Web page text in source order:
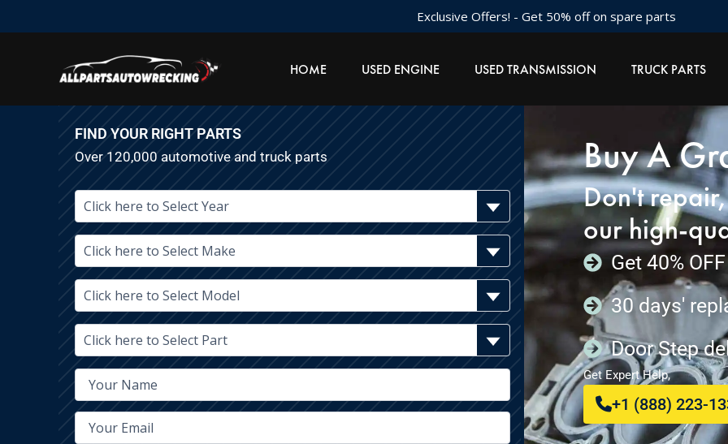
to
Exclusive Offers! - Get 50% off on spare parts
HOME USED ENGINE USED TRANSMISSION TRUCK PARTS
FIND YOUR RIGHT PARTS
Over 120,000 automotive and truck parts Buy A
Don't
our high-
Get 40%
30 days'
Door Step
Get Expert Help,
+1 (888) 223-